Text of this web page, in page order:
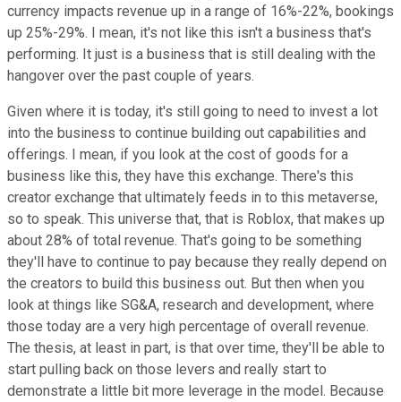
currency impacts revenue up in a range of 16%-22%, bookings
up 25%-29%. I mean, it's not like this isn't a business that's
performing. It just is a business that is still dealing with the
hangover over the past couple of years.
Given where it is today, it's still going to need to invest a lot
into the business to continue building out capabilities and
offerings. I mean, if you look at the cost of goods for a
business like this, they have this exchange. There's this
creator exchange that ultimately feeds in to this metaverse,
so to speak. This universe that, that is Roblox, that makes up
about 28% of total revenue. That's going to be something
they'll have to continue to pay because they really depend on
the creators to build this business out. But then when you
look at things like SG&A, research and development, where
those today are a very high percentage of overall revenue.
The thesis, at least in part, is that over time, they'll be able to
start pulling back on those levers and really start to
demonstrate a little bit more leverage in the model. Because